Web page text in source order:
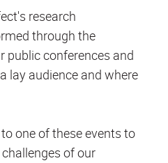
research
through the
public conferences and
lay audience and where
one of these events to
of our